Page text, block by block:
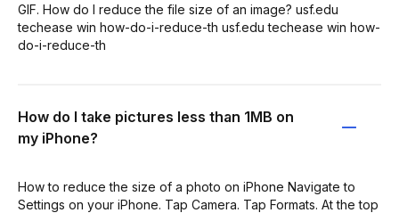
GIF. How do I reduce the file size of an image? usf.edu
techease win how-do-i-reduce-th usf.edu techease win how-
do-i-reduce-th
How do I take pictures less than 1MB on
my iPhone?
How to reduce the size of a photo on iPhone Navigate to
Settings on your iPhone. Tap Camera. Tap Formats. At the top